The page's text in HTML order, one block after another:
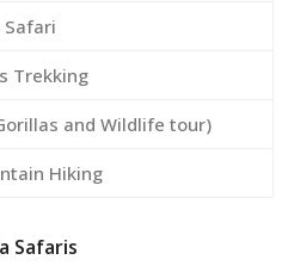
Safari
Trekking
and Wildlife tour)
Hiking
Safaris